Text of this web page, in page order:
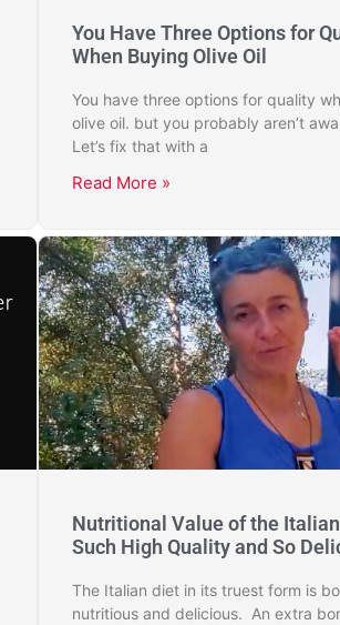
You Have Three Options for
When Buying Olive Oil
You have three options for quality
olive oil. but you probably aren’t
Let’s fix that with a
Read More »
Nutritional Value of the
Such High Quality and So
The Italian diet in its truest form is
nutritious and delicious. An extra